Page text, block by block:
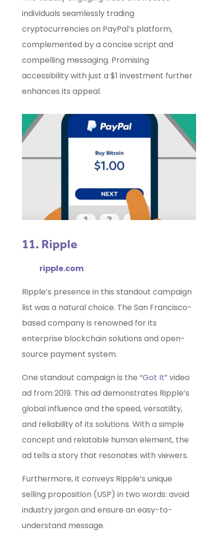
individuals seamlessly trading
cryptocurrencies on PayPal’s platform,
complemented by a concise script and
compelling messaging. Promising
accessibility with just a $1 investment further
enhances its appeal.
11. Ripple
ripple.com
Ripple’s presence in this standout campaign
list was a natural choice. The San Francisco-
based company is renowned for its
enterprise blockchain solutions and open-
source payment system.
One standout campaign is the “Got It” video
ad from 2019. This ad demonstrates Ripple’s
global influence and the speed, versatility,
and reliability of its solutions. With a simple
concept and relatable human element, the
ad tells a story that resonates with viewers.
Furthermore, it conveys Ripple’s unique
selling proposition (USP) in two words: avoid
industry jargon and ensure an easy-to-
understand message.